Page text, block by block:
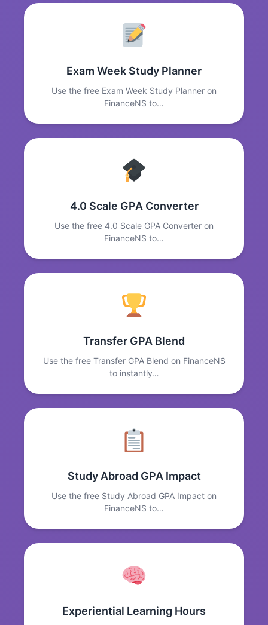
Exam Week Study Planner
Use the free Exam Week Study Planner on
FinanceNS to…
4.0 Scale GPA Converter
Use the free 4.0 Scale GPA Converter on
FinanceNS to…
Transfer GPA Blend
Use the free Transfer GPA Blend on FinanceNS
to instantly…
Study Abroad GPA Impact
Use the free Study Abroad GPA Impact on
FinanceNS to…
Experiential Learning Hours